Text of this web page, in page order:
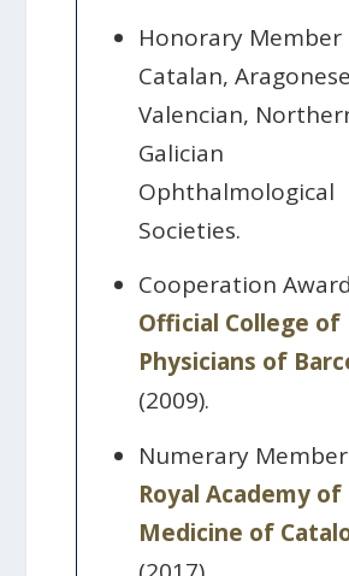
Honorary
Catalan,
Valencian,
Galician
Ophthalmological
Societies.
Cooperation
Official College of
Physicians of
(2009).
Numerary
Royal Academy of
Medicine of